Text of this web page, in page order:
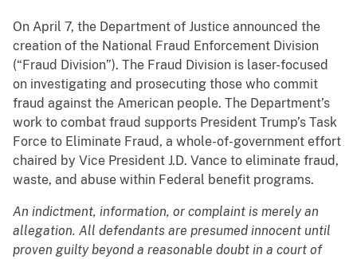
On April 7, the Department of Justice announced the
creation of the National Fraud Enforcement Division
(“Fraud Division”). The Fraud Division is laser-focused
on investigating and prosecuting those who commit
fraud against the American people. The Department’s
work to combat fraud supports President Trump’s Task
Force to Eliminate Fraud, a whole-of-government effort
chaired by Vice President J.D. Vance to eliminate fraud,
waste, and abuse within Federal benefit programs.
An indictment, information, or complaint is merely an
allegation. All defendants are presumed innocent until
proven guilty beyond a reasonable doubt in a court of